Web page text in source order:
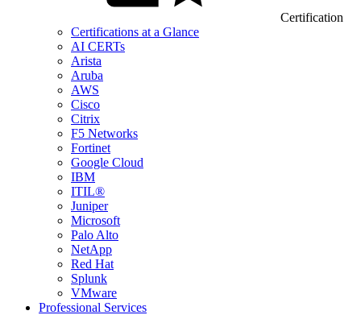
Certification
Certifications at a Glance
AI CERTs
Arista
Aruba
AWS
Cisco
Citrix
F5 Networks
Fortinet
Google Cloud
IBM
ITIL®
Juniper
Microsoft
Palo Alto
NetApp
Red Hat
Splunk
VMware
Professional Services